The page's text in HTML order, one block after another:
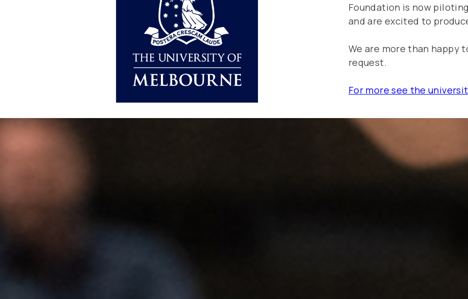
Foundation is now
and are excited to
We are more than happy
request.
For more see the